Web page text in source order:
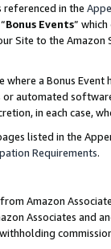
referenced in the
Bonus Events”
Site to the
where a Bonus
automated
in each case,
listed in the
Requirements.
Amazon
Associates and